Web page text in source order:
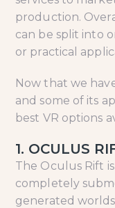
production.
can be split into
or practical
Now that we
and some of its
best VR options
1. OCULUS
The Oculus Rift
completely
generated